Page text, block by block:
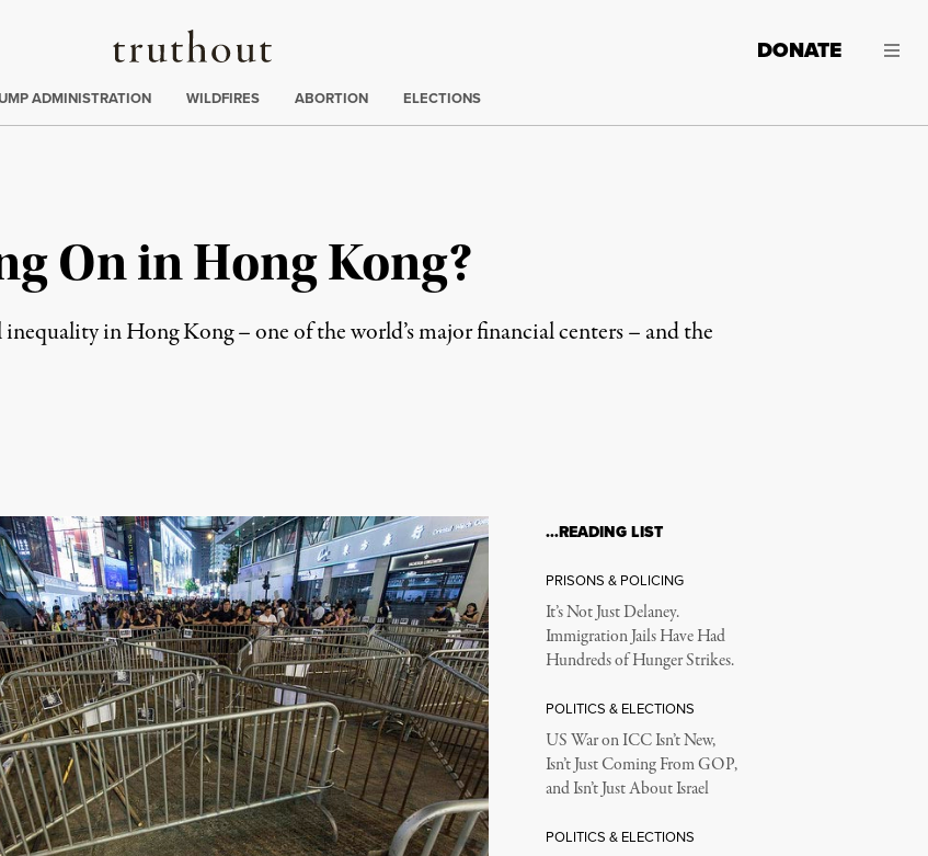
Truthout
DONATE
ADMINISTRATION WILDFIRES ABORTION ELECTIONS
On in Hong Kong?
in Hong Kong – one of the world’s major financial centers – and the
…READING LIST
PRISONS & POLICING
It’s Not Just Delaney.
Immigration Jails Have Had
Hundreds of Hunger Strikes.
POLITICS & ELECTIONS
US War on ICC Isn’t New,
Isn’t Just Coming From GOP,
and Isn’t Just About Israel
POLITICS & ELECTIONS